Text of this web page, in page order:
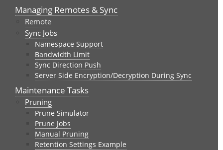
Managing Remotes & Sync
Remote
Sync Jobs
Namespace Support
Bandwidth Limit
Sync Direction Push
Server Side Encryption/Decryption During Sync
Maintenance Tasks
Pruning
Prune Simulator
Prune Jobs
Manual Pruning
Retention Settings Example